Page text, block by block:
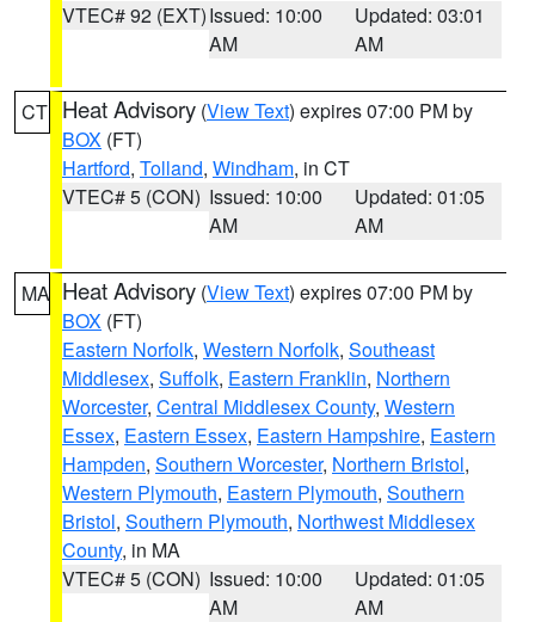
VTEC# 92 (EXT)Issued: 10:00
AM
Updated: 03:01
AM
CT Heat Advisory (View Text) expires 07:00 PM by
BOX (FT)
Hartford, Tolland, Windham, in CT
VTEC# 5 (CON) Issued: 10:00
AM
Updated: 01:05
AM
MA Heat Advisory (View Text) expires 07:00 PM by
BOX (FT)
Eastern Norfolk, Western Norfolk, Southeast
Middlesex, Suffolk, Eastern Franklin, Northern
Worcester, Central Middlesex County, Western
Essex, Eastern Essex, Eastern Hampshire, Eastern
Hampden, Southern Worcester, Northern Bristol,
Western Plymouth, Eastern Plymouth, Southern
Bristol, Southern Plymouth, Northwest Middlesex
County, in MA
VTEC# 5 (CON) Issued: 10:00
AM
Updated: 01:05
AM